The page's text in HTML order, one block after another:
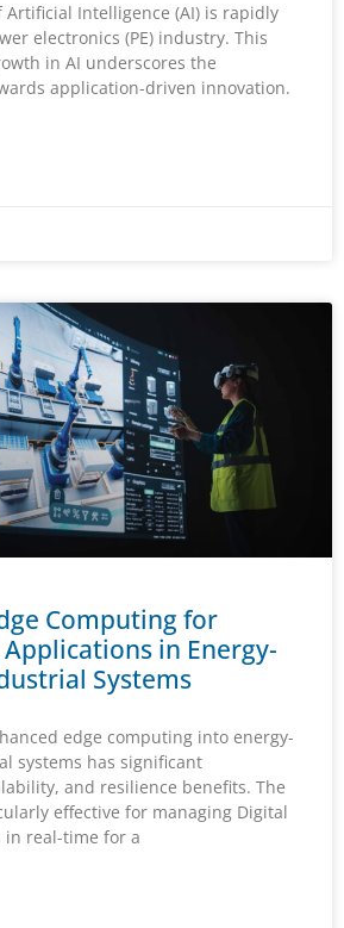
Intelligence (AI) is rapidly
electronics (PE) industry. This
in AI underscores the
application-driven innovation.
Computing for
in Energy-
Systems
edge computing into energy-
systems has significant
and resilience benefits. The
effective for managing Digital
in real-time for a